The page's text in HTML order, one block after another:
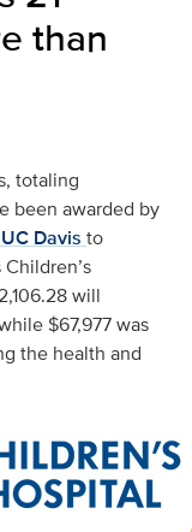
than
totaling
been awarded by
Davis to
will
$67,977 was
the health and